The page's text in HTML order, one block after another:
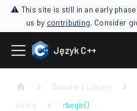
⚠ This site is still in an early
us by contributing. Consider
Język C++
Standard Library
string
rbegin()